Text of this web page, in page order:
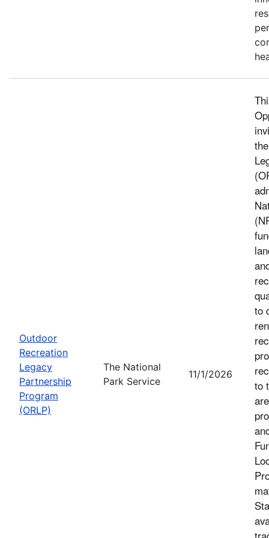
Outdoor
Recreation
Legacy
Partnership
Program
(ORLP)
The National
Park Service
11/1/2026
to
to